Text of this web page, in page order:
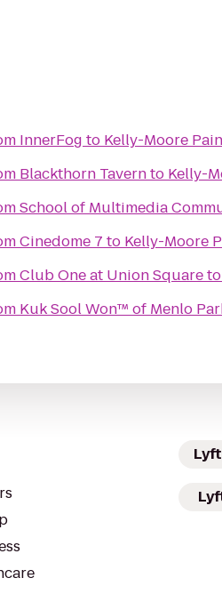
InnerFog to Kelly-Moore
Blackthorn Tavernto Kelly-
School of Multimedia
Cinedome 7 to Kelly-Moore
Club One at Union Squareto
Kuk Sool Won™ of Menlo